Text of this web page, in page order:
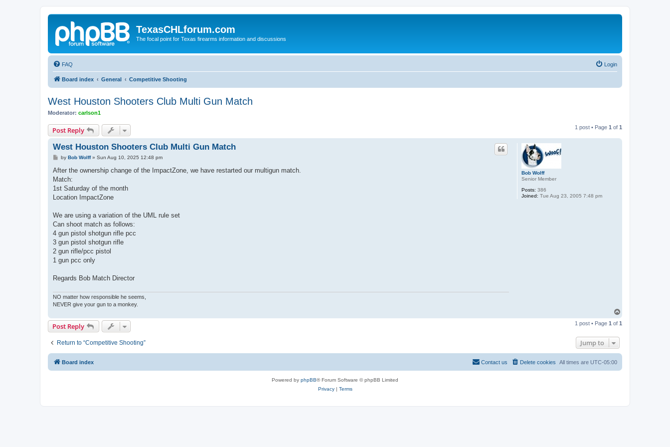
TexasCHLforum.com
The focal point for Texas firearms information and discussions
FAQ Login
Board index General Competitive Shooting
West Houston Shooters Club Multi Gun Match
Moderator: carlson1
Post Reply 1 post • Page 1 of 1
Bob Wolff
Senior Member
Posts: 386
Joined: Tue Aug 23, 2005 7:48 pm
West Houston Shooters Club Multi Gun Match
P
s
by Bob Wolff» Sun Aug 10, 2025 12:48 pm
After the ownership change of the ImpactZone, we have restarted our multigun match.
Match:
1st Saturday of the month
Location ImpactZone
We are using a variation of the UML rule set
Can shoot match as follows:
4 gun pistol shotgun rifle pcc
3 gun pistol shotgun rifle
2 gun rifle/pcc pistol
1 gun pcc only
Regards Bob Match Director
NO matter how responsible he seems,
NEVER give your gun to a monkey.
p
Post Reply 1 post • Page 1 of 1
Return to “Competitive Shooting” Jump to
Board index All times are UTC-05:00
Delete cookies
Contact us
Powered by phpBB® Forum Software © phpBB Limited
Privacy| Terms